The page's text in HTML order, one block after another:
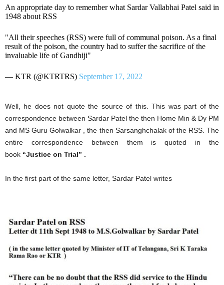
An appropriate day to remember what Sardar Vallabhai Patel said in
1948 about RSS
"All their speeches (RSS) were full of communal poison. As a final
result of the poison, the country had to suffer the sacrifice of the
invaluable life of Gandhiji"
— KTR (@KTRTRS) September 17, 2022
Well, he does not quote the source of this. This was part of the
correspondence between Sardar Patel the then Home Min & Dy PM
and MS Guru Golwalkar , the then Sarsanghchalak of the RSS. The
entire correspondence between them is quoted in the
book “Justice on Trial” .
In the first part of the same letter, Sardar Patel writes